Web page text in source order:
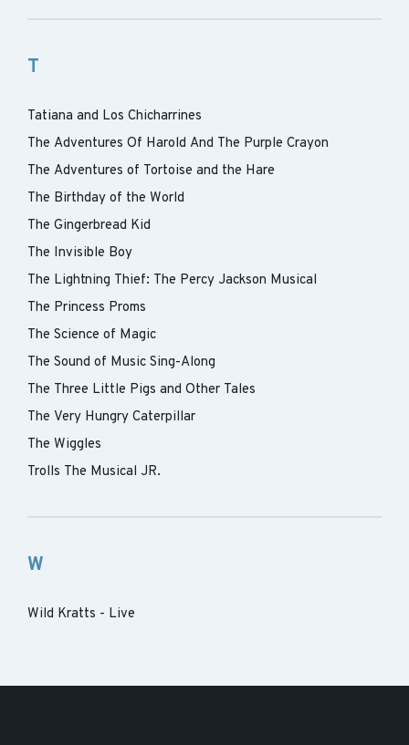
T
Tatiana and Los Chicharrines
The Adventures Of Harold And The Purple Crayon
The Adventures of Tortoise and the Hare
The Birthday of the World
The Gingerbread Kid
The Invisible Boy
The Lightning Thief: The Percy Jackson Musical
The Princess Proms
The Science of Magic
The Sound of Music Sing-Along
The Three Little Pigs and Other Tales
The Very Hungry Caterpillar
The Wiggles
Trolls The Musical JR.
W
Wild Kratts - Live